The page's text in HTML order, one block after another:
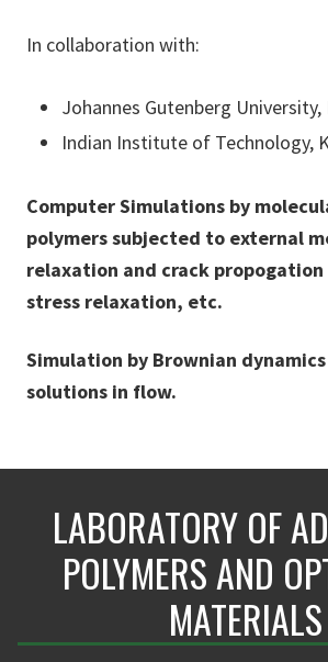
In collaboration with:
Johannes Gutenberg University,
Indian Institute of Technology,
Computer Simulations by
polymers subjected to external
relaxation and crack
stress relaxation, etc.
Simulation by Brownian
solutions in flow.
LABORATORY OF
POLYMERS AND
MATERIALS